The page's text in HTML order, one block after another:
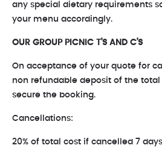
any special dietary requirements
your menu accordingly.
OUR GROUP PICNIC T’S AND C’S
On acceptance of your quote for
non refundable deposit of the
secure the booking.
Cancellations:
20% of total cost if cancelled 7